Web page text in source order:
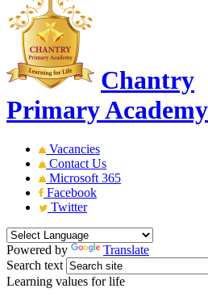
Chantry
Primary Academy
Vacancies
Contact Us
Microsoft 365
Facebook
Twitter
Powered by
Translate
Search text
Learning values for life